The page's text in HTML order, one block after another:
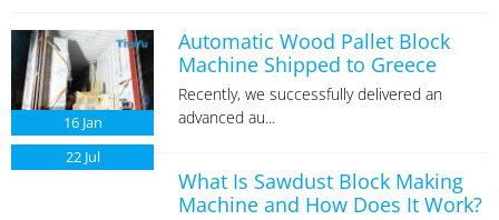
16 Jan
Automatic Wood Pallet Block
Machine Shipped to Greece
Recently, we successfully delivered an
advanced au...
22 Jul
What Is Sawdust Block Making
Machine and How Does It Work?